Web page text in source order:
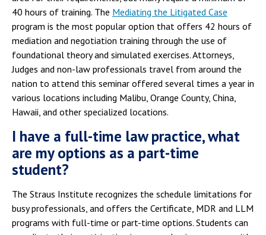
40 hours of training. The Mediating the Litigated Case
program is the most popular option that offers 42 hours of
mediation and negotiation training through the use of
foundational theory and simulated exercises. Attorneys,
Judges and non-law professionals travel from around the
nation to attend this seminar offered several times a year in
various locations including Malibu, Orange County, China,
Hawaii, and other specialized locations.
I have a full-time law practice, what
are my options as a part-time
student?
The Straus Institute recognizes the schedule limitations for
busy professionals, and offers the Certificate, MDR and LLM
programs with full-time or part-time options. Students can